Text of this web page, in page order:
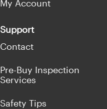
My Account
Support
Contact
Pre-Buy Inspection
Services
Safety Tips